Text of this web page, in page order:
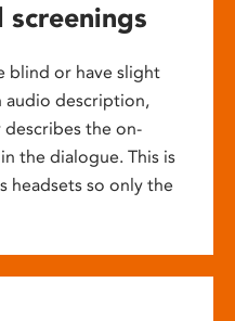
blind or have slight
audio description,
the on-
the dialogue. This is
headsets so only the